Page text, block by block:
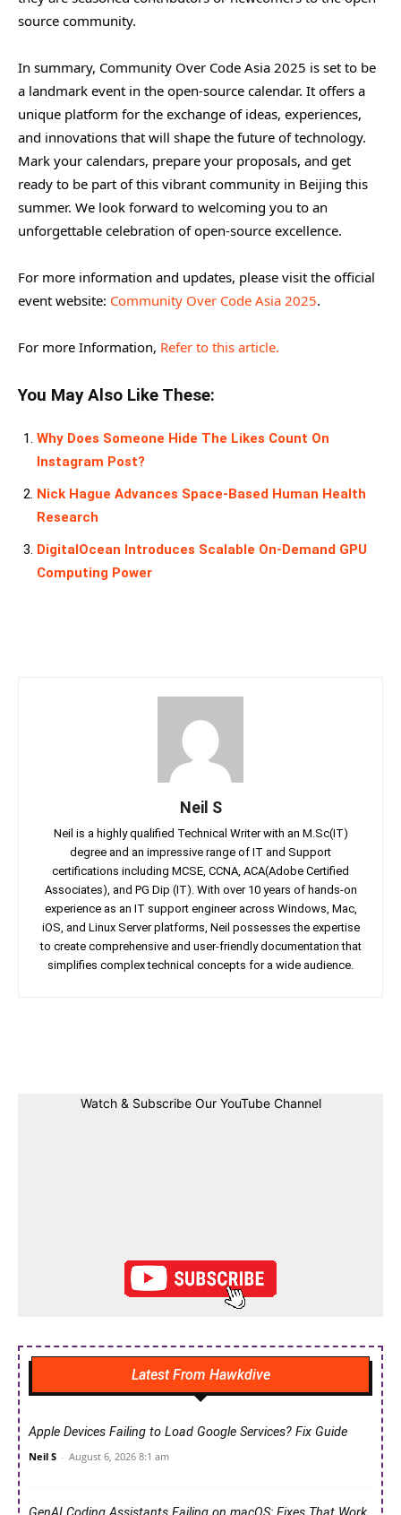
source community.
In summary, Community Over Code Asia 2025 is set to be
a landmark event in the open-source calendar. It offers a
unique platform for the exchange of ideas, experiences,
and innovations that will shape the future of technology.
Mark your calendars, prepare your proposals, and get
ready to be part of this vibrant community in Beijing this
summer. We look forward to welcoming you to an
unforgettable celebration of open-source excellence.
For more information and updates, please visit the official
event website: Community Over Code Asia 2025.
For more Information, Refer to this article.
You May Also Like These:
Why Does Someone Hide The Likes Count On
Instagram Post?
Nick Hague Advances Space-Based Human Health
Research
DigitalOcean Introduces Scalable On-Demand GPU
Computing Power
Neil S
Neil is a highly qualified Technical Writer with an M.Sc(IT)
degree and an impressive range of IT and Support
certifications including MCSE, CCNA, ACA(Adobe Certified
Associates), and PG Dip (IT). With over 10 years of hands-on
experience as an IT support engineer across Windows, Mac,
iOS, and Linux Server platforms, Neil possesses the expertise
to create comprehensive and user-friendly documentation that
simplifies complex technical concepts for a wide audience.
Watch & Subscribe Our YouTube Channel
Latest From Hawkdive
Apple Devices Failing to Load Google Services? Fix Guide
Neil S - August 6, 2026 8:1 am